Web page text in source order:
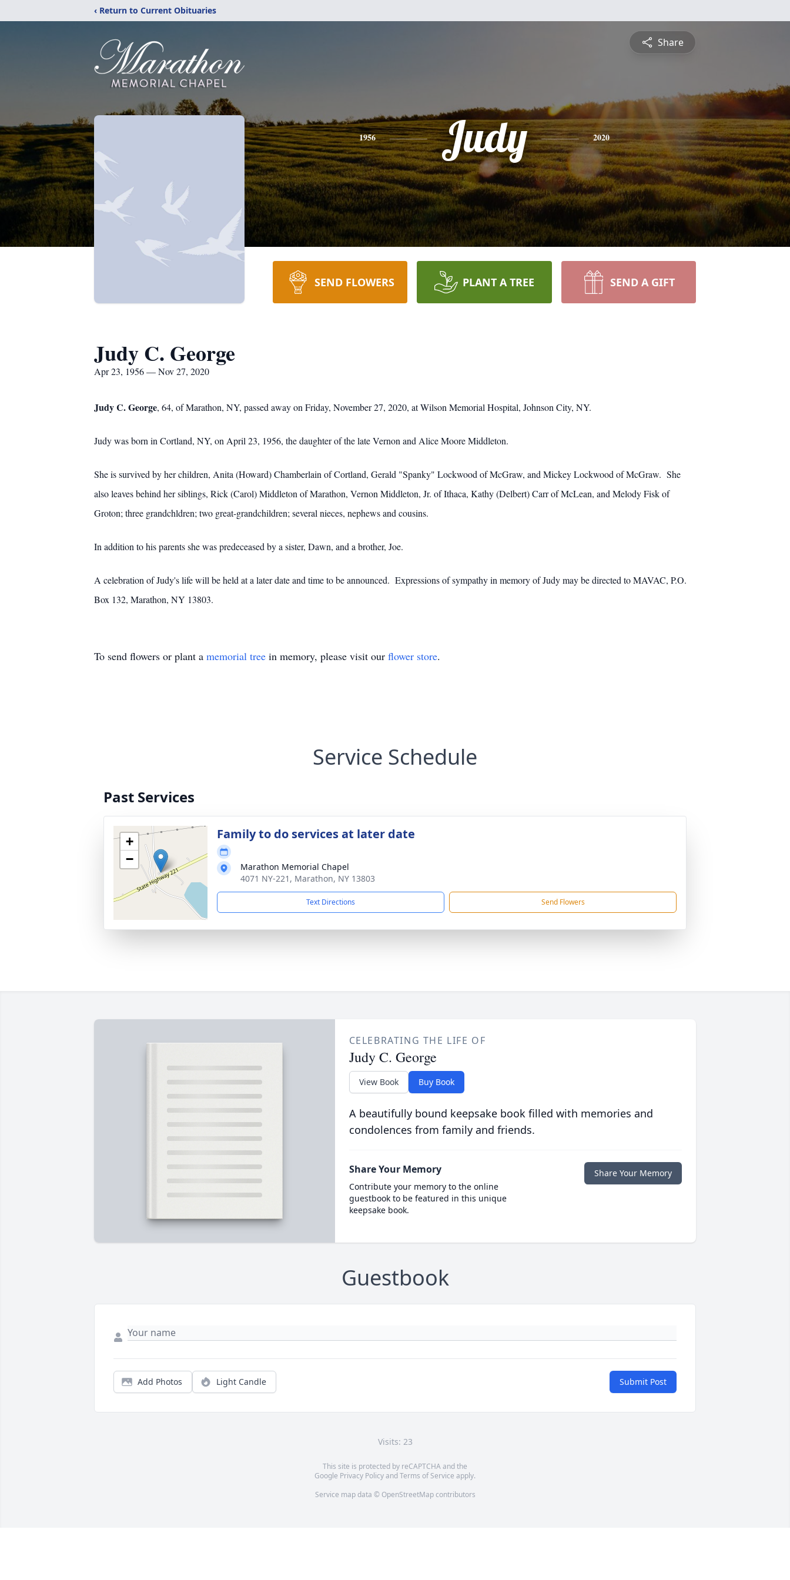
‹ Return to Current Obituaries
Share
1956 Judy 2020
SEND FLOWERS PLANT A TREE SEND A GIFT
Judy C. George
Apr 23, 1956 — Nov 27, 2020
Judy C. George, 64, of Marathon, NY, passed away on Friday, November 27, 2020, at Wilson Memorial Hospital, Johnson City, NY.
Judy was born in Cortland, NY, on April 23, 1956, the daughter of the late Vernon and Alice Moore Middleton.
She is survived by her children, Anita (Howard) Chamberlain of Cortland, Gerald "Spanky" Lockwood of McGraw, and Mickey Lockwood of McGraw. She
also leaves behind her siblings, Rick (Carol) Middleton of Marathon, Vernon Middleton, Jr. of Ithaca, Kathy (Delbert) Carr of McLean, and Melody Fisk of
Groton; three grandchldren; two great-grandchildren; several nieces, nephews and cousins.
In addition to his parents she was predeceased by a sister, Dawn, and a brother, Joe.
A celebration of Judy's life will be held at a later date and time to be announced. Expressions of sympathy in memory of Judy may be directed to MAVAC, P.O.
Box 132, Marathon, NY 13803.
To send flowers or plant a memorial tree in memory, please visit our flower store.
Service Schedule
Past Services
+
−
Family to do services at later date
Marathon Memorial Chapel
4071 NY-221, Marathon, NY 13803
Text Directions Send Flowers
CELEBRATING THE LIFE OF
Judy C. George
View Book Buy Book
A beautifully bound keepsake book filled with memories and
condolences from family and friends.
Share Your Memory
Contribute your memory to the online
guestbook to be featured in this unique
keepsake book.
Share Your Memory
Guestbook
Add Photos Light Candle Submit Post
Visits: 23
This site is protected by reCAPTCHA and the
Google Privacy PolicyandTerms of Service apply.
Service map data © OpenStreetMapcontributors